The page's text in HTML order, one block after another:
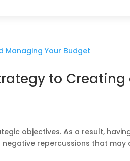
to
objectives. As a result,
repercussions that